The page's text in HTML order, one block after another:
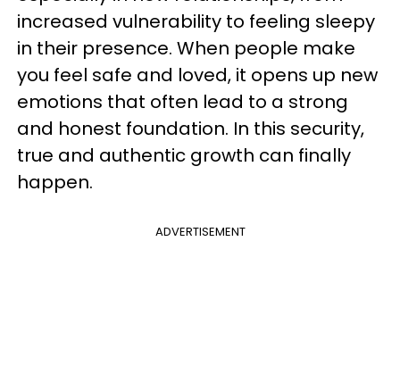
increased vulnerability to feeling sleepy
in their presence. When people make
you feel safe and loved, it opens up new
emotions that often lead to a strong
and honest foundation. In this security,
true and authentic growth can finally
happen.
ADVERTISEMENT